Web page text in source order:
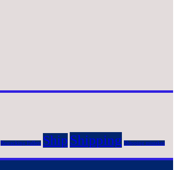
Resracking Pallets Ship Shipping Shipping mistakes